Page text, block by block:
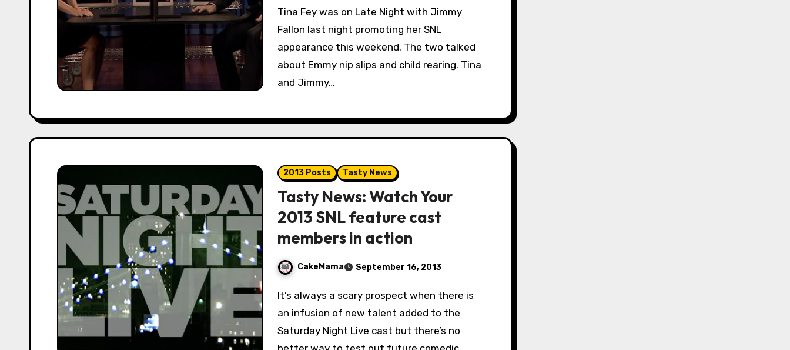
Tina Fey was on Late Night with Jimmy
Fallon last night promoting her SNL
appearance this weekend. The two talked
about Emmy nip slips and child rearing. Tina
and Jimmy…
2013 Posts Tasty News
Tasty News: Watch Your
2013 SNL feature cast
members in action
CakeMama September 16, 2013
It’s always a scary prospect when there is
an infusion of new talent added to the
Saturday Night Live cast but there’s no